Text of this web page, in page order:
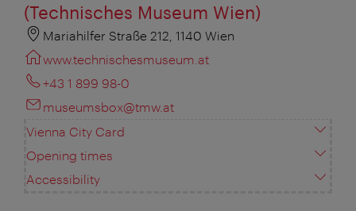
(Technisches Museum Wien)
Mariahilfer Straße 212, 1140 Wien
www.technischesmuseum.at
+43 1 899 98-0
museumsbox@tmw.at
Vienna City Card
Opening times
Accessibility